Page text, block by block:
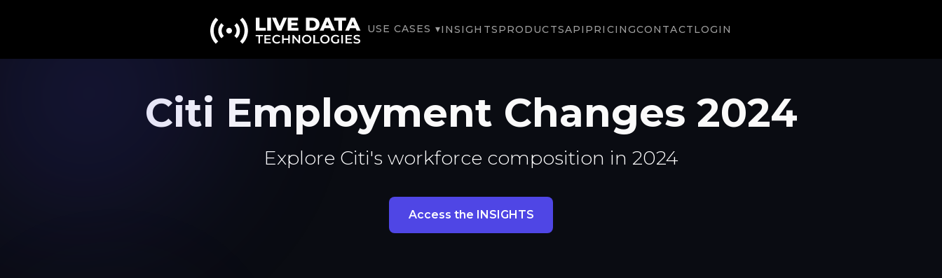
USE CASES ▾INSIGHTSPRODUCTSAPI PRICINGCONTACTLOGIN
Citi Employment Changes 2024
Explore Citi's workforce composition in 2024
Access the INSIGHTS